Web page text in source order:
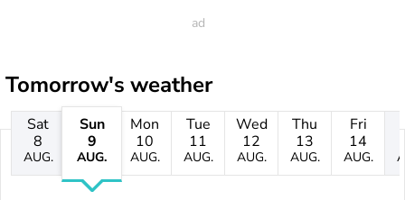
Tomorrow's weather
Sat
8
AUG.
Sun
9
AUG.
Mon
10
AUG.
Tue
11
AUG.
Wed
12
AUG.
Thu
13
AUG.
Fri
14
AUG.